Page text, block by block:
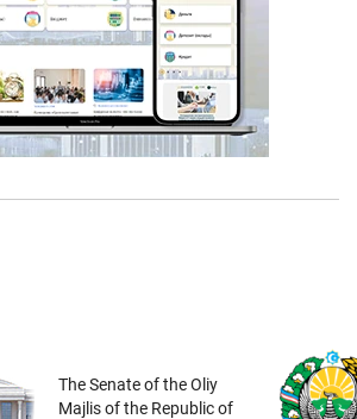
The Senate of the Oliy
Majlis of the Republic of